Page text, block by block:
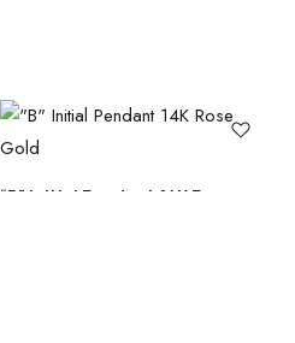
“B” Initial Pendant 14K Rose